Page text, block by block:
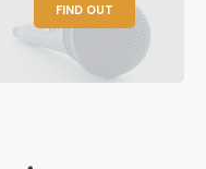
FIND OUT